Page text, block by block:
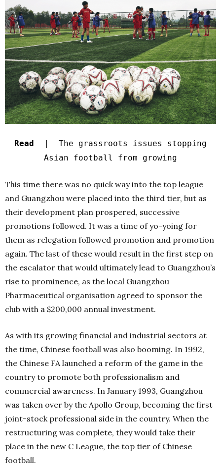
Read |
The grassroots issues stopping
Asian football from growing
This time there was no quick way into the top league
and Guangzhou were placed into the third tier, but as
their development plan prospered, successive
promotions followed. It was a time of yo-yoing for
them as relegation followed promotion and promotion
again. The last of these would result in the first step on
the escalator that would ultimately lead to Guangzhou’s
rise to prominence, as the local Guangzhou
Pharmaceutical organisation agreed to sponsor the
club with a $200,000 annual investment.
As with its growing financial and industrial sectors at
the time, Chinese football was also booming. In 1992,
the Chinese FA launched a reform of the game in the
country to promote both professionalism and
commercial awareness. In January 1993, Guangzhou
was taken over by the Apollo Group, becoming the first
joint-stock professional side in the country. When the
restructuring was complete, they would take their
place in the new C League, the top tier of Chinese
football.